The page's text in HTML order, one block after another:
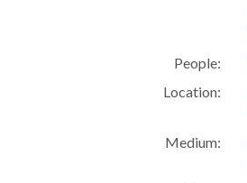
People:
Location:
Medium: